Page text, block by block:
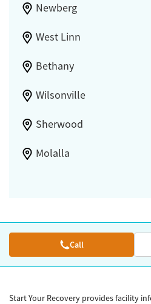
Newberg
West Linn
Bethany
Wilsonville
Sherwood
Molalla
Call
Start Your Recovery provides facility